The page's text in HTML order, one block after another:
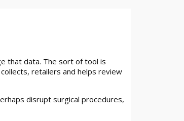
that data. The sort of tool is
retailers and helps review
disrupt surgical procedures,